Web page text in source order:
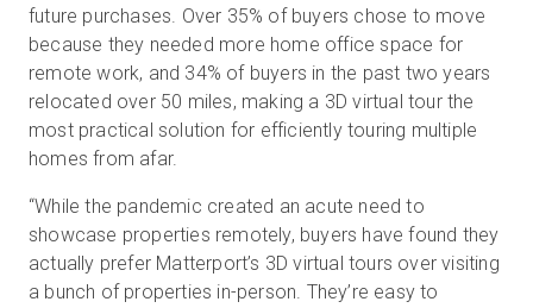
future purchases. Over 35% of buyers chose to move
because they needed more home office space for
remote work, and 34% of buyers in the past two years
relocated over 50 miles, making a 3D virtual tour the
most practical solution for efficiently touring multiple
homes from afar.
“While the pandemic created an acute need to
showcase properties remotely, buyers have found they
actually prefer Matterport’s 3D virtual tours over visiting
a bunch of properties in-person. They’re easy to